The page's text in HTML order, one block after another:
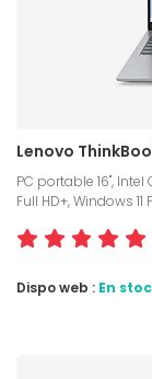
Lenovo
PC portable 16", Intel
Full HD+, Windows 11
Dispo web : En